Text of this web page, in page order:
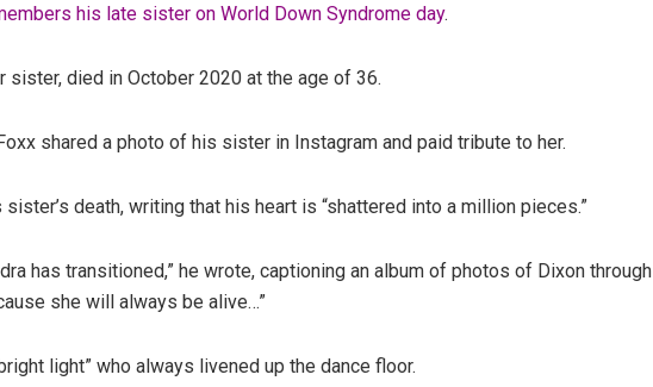
his late sister on World Down Syndrome day.
sister, died in October 2020 at the age of 36.
shared a photo of his sister in Instagram and paid tribute to her.
death, writing that his heart is “shattered into a million pieces.”
has transitioned,” he wrote, captioning an album of photos of Dixon through
she will always be alive…”
light” who always livened up the dance floor.